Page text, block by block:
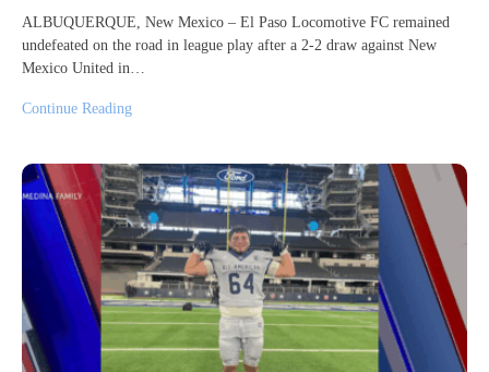
ALBUQUERQUE, New Mexico – El Paso Locomotive FC remained
undefeated on the road in league play after a 2-2 draw against New
Mexico United in…
Continue Reading